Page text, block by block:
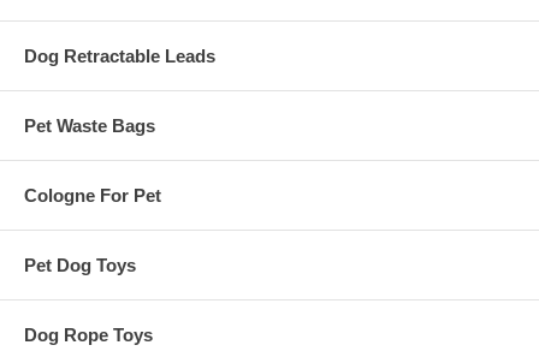
Dog Retractable Leads
Pet Waste Bags
Cologne For Pet
Pet Dog Toys
Dog Rope Toys